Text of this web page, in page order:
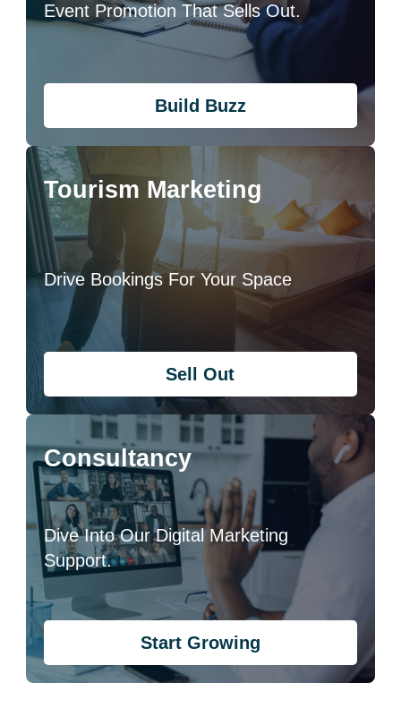
Event Promotion That Sells Out.
Build Buzz
Tourism Marketing
Drive Bookings For Your Space
Sell Out
Consultancy
Dive Into Our Digital Marketing
Support.
Start Growing